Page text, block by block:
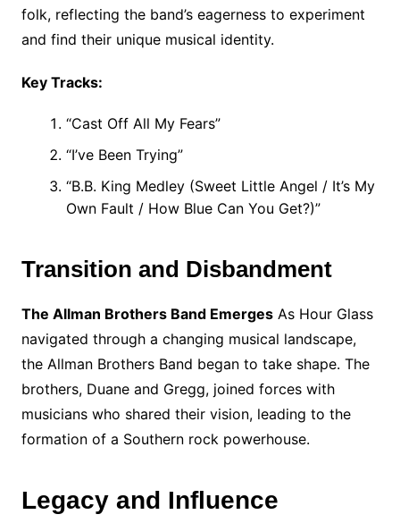
folk, reflecting the band’s eagerness to experiment
and find their unique musical identity.
Key Tracks:
“Cast Off All My Fears”
“I’ve Been Trying”
“B.B. King Medley (Sweet Little Angel / It’s My
Own Fault / How Blue Can You Get?)”
Transition and Disbandment
The Allman Brothers Band EmergesAs Hour Glass
navigated through a changing musical landscape,
the Allman Brothers Band began to take shape. The
brothers, Duane and Gregg, joined forces with
musicians who shared their vision, leading to the
formation of a Southern rock powerhouse.
Legacy and Influence